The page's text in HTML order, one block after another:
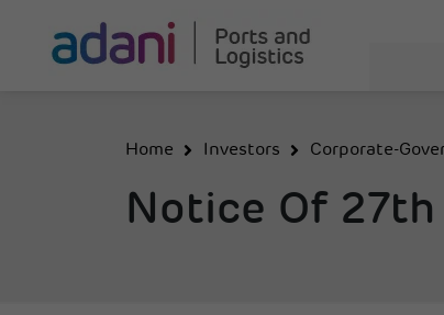
Home Investors Corporate-
Notice Of